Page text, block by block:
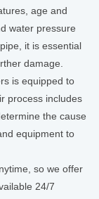
age and
water pressure
it is essential
damage.
is equipped to
process includes
the cause
equipment to
so we offer
24/7